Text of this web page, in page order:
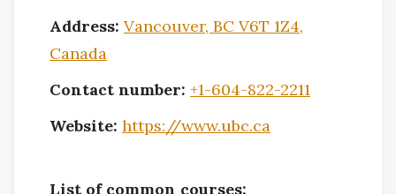
Address: Vancouver, BC V6T 1Z4,
Canada
Contact number: +1-604-822-2211
Website: https://www.ubc.ca
List of common courses: